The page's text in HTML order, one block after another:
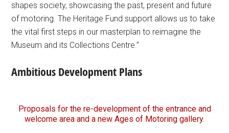
shapes society, showcasing the past, present and future
of motoring. The Heritage Fund support allows us to take
the vital first steps in our masterplan to reimagine the
Museum and its Collections Centre.”
Ambitious Development Plans
Proposals for the re-development of the entrance and
welcome area and a new Ages of Motoring gallery.